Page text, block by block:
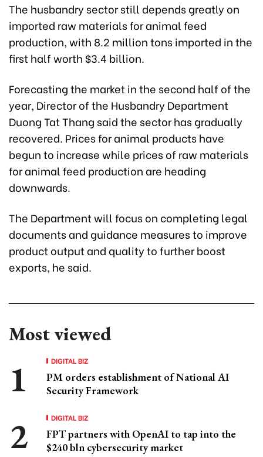
The husbandry sector still depends greatly on
imported raw materials for animal feed
production, with 8.2 million tons imported in the
first half worth $3.4 billion.
Forecasting the market in the second half of the
year, Director of the Husbandry Department
Duong Tat Thang said the sector has gradually
recovered. Prices for animal products have
begun to increase while prices of raw materials
for animal feed production are heading
downwards.
The Department will focus on completing legal
documents and guidance measures to improve
product output and quality to further boost
exports, he said.
Most viewed
DIGITAL BIZ
PM orders establishment of National AI
Security Framework
DIGITAL BIZ
FPT partners with OpenAI to tap into the
$240 bln cybersecurity market